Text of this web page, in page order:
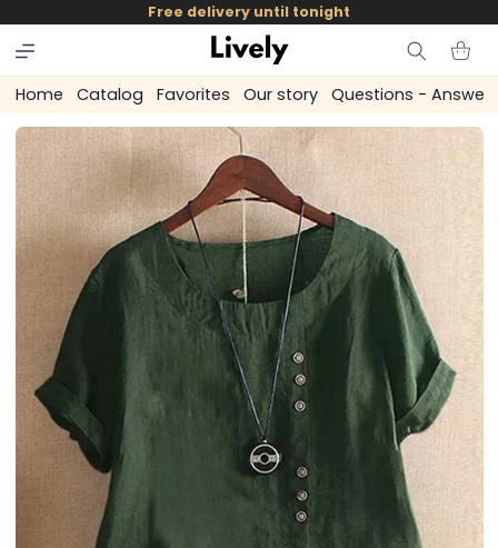
skip to
content
Free delivery until tonight
Cart
Home Catalog Favorites Our story Questions - Answers